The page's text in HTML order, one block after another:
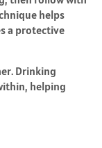
helps
a protective
Drinking
helping